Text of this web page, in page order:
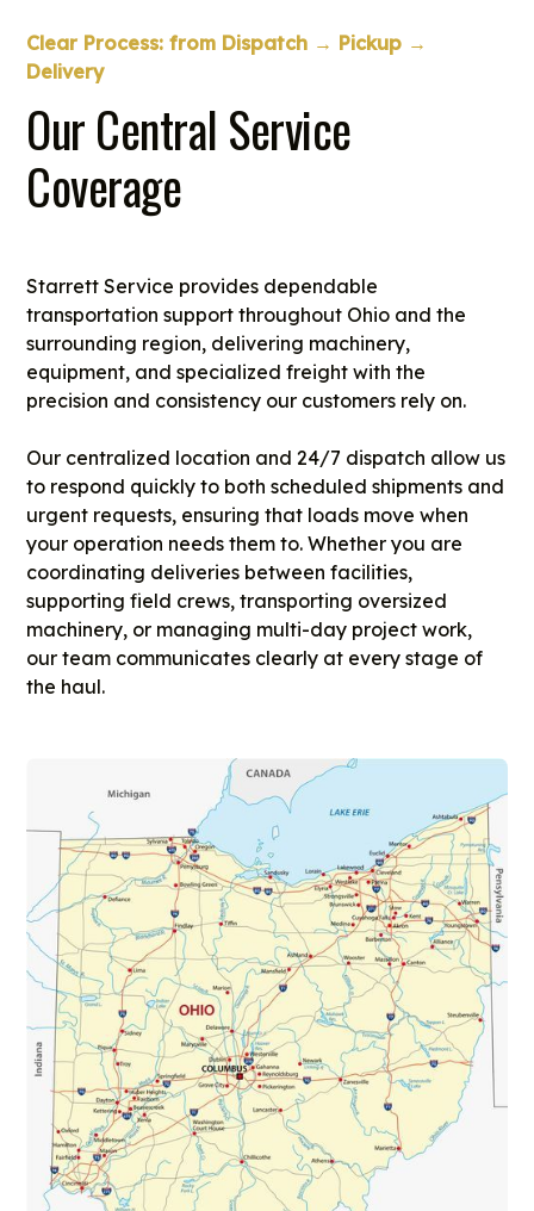
Clear Process: from Dispatch → Pickup →
Delivery
Our Central Service
Coverage
Starrett Service provides dependable
transportation support throughout Ohio and the
surrounding region, delivering machinery,
equipment, and specialized freight with the
precision and consistency our customers rely on.
Our centralized location and 24/7 dispatch allow us
to respond quickly to both scheduled shipments and
urgent requests, ensuring that loads move when
your operation needs them to. Whether you are
coordinating deliveries between facilities,
supporting field crews, transporting oversized
machinery, or managing multi-day project work,
our team communicates clearly at every stage of
the haul.